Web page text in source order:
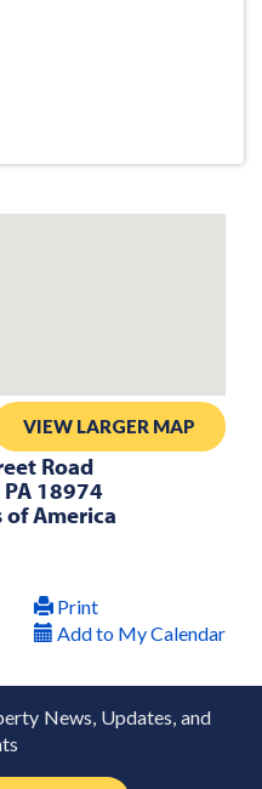
VIEW LARGER MAP
Road
18974
of America
Print
Add to My Calendar
News, Updates, and